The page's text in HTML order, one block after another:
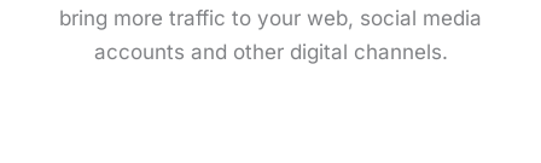
bring more traffic to your web, social media
accounts and other digital channels.